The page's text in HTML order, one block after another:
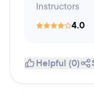
Instructors
4.0
Helpful (0)